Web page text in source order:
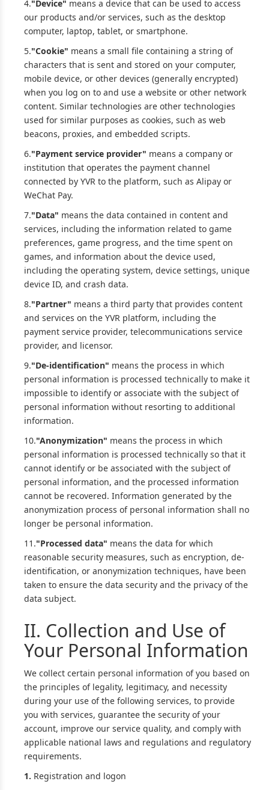
4."Device" means a device that can be used to access
our products and/or services, such as the desktop
computer, laptop, tablet, or smartphone.
5."Cookie" means a small file containing a string of
characters that is sent and stored on your computer,
mobile device, or other devices (generally encrypted)
when you log on to and use a website or other network
content. Similar technologies are other technologies
used for similar purposes as cookies, such as web
beacons, proxies, and embedded scripts.
6."Payment service provider" means a company or
institution that operates the payment channel
connected by YVR to the platform, such as Alipay or
WeChat Pay.
7."Data" means the data contained in content and
services, including the information related to game
preferences, game progress, and the time spent on
games, and information about the device used,
including the operating system, device settings, unique
device ID, and crash data.
8."Partner" means a third party that provides content
and services on the YVR platform, including the
payment service provider, telecommunications service
provider, and licensor.
9."De-identification" means the process in which
personal information is processed technically to make it
impossible to identify or associate with the subject of
personal information without resorting to additional
information.
10."Anonymization" means the process in which
personal information is processed technically so that it
cannot identify or be associated with the subject of
personal information, and the processed information
cannot be recovered. Information generated by the
anonymization process of personal information shall no
longer be personal information.
11."Processed data" means the data for which
reasonable security measures, such as encryption, de-
identification, or anonymization techniques, have been
taken to ensure the data security and the privacy of the
data subject.
II. Collection and Use of
Your Personal Information
We collect certain personal information of you based on
the principles of legality, legitimacy, and necessity
during your use of the following services, to provide
you with services, guarantee the security of your
account, improve our service quality, and comply with
applicable national laws and regulations and regulatory
requirements.
1. Registration and logon